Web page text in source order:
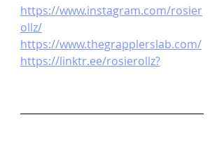
https://www.instagram.com/rosier
ollz/
https://www.thegrapplerslab.com/
https://linktr.ee/rosierollz?